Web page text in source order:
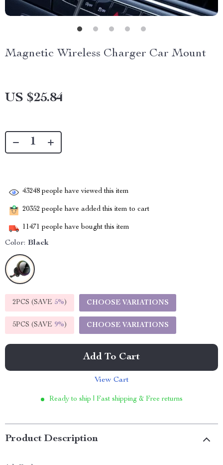
Magnetic Wireless Charger Car Mount
US $25.84
43248 people have viewed this item
20352 people have added this item to cart
11471 people have bought this item
Color: Black
2PCS (SAVE 5%) CHOOSE VARIATIONS
5PCS (SAVE 9%) CHOOSE VARIATIONS
Add To Cart
View Cart
Ready to ship | Fast shipping & Free returns
Product Description